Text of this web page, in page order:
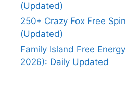
(Updated)
250+ Crazy Fox Free
(Updated)
Family Island Free
2026): Daily Updated